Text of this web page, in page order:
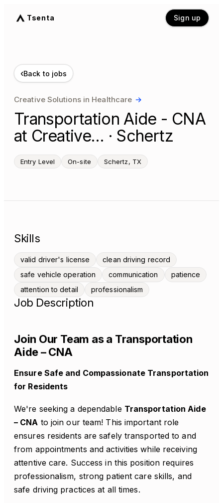
Tsenta Sign up
‹Back to jobs
Creative Solutions in Healthcare →
Transportation Aide - CNA
at Creative… · Schertz
Entry Level On-site Schertz, TX
Skills
valid driver's license
clean driving record
safe vehicle operation
communication
patience
attention to detail
professionalism
Job Description
Join Our Team as a Transportation
Aide – CNA
Ensure Safe and Compassionate Transportation
for Residents
We're seeking a dependable Transportation Aide
– CNA to join our team! This important role
ensures residents are safely transported to and
from appointments and activities while receiving
attentive care. Success in this position requires
professionalism, strong patient care skills, and
safe driving practices at all times.